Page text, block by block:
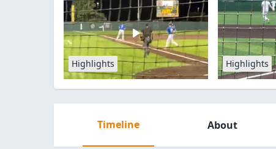
Highlights Highlights
Timeline About